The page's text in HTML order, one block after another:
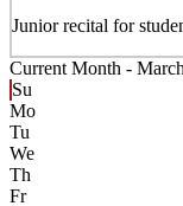
Junior recital for
Current Month -
Su
Mo
Tu
We
Th
Fr